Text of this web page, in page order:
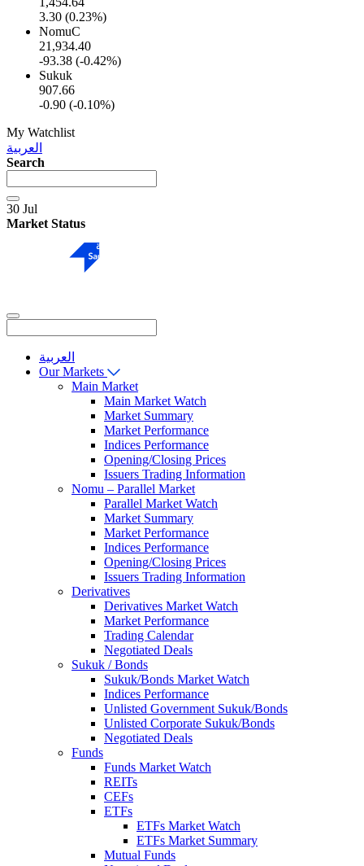
3.30 (0.23%)
NomuC
21,934.40
-93.38 (-0.42%)
Sukuk
907.66
-0.90 (-0.10%)
My Watchlist
العربية
Search
30 Jul
Market Status
العربية
Our Markets
Main Market
Main Market Watch
Market Summary
Market Performance
Indices Performance
Opening/Closing Prices
Issuers Trading Information
Nomu – Parallel Market
Parallel Market Watch
Market Summary
Market Performance
Indices Performance
Opening/Closing Prices
Issuers Trading Information
Derivatives
Derivatives Market Watch
Market Performance
Trading Calendar
Negotiated Deals
Sukuk / Bonds
Sukuk/Bonds Market Watch
Indices Performance
Unlisted Government Sukuk/Bonds
Unlisted Corporate Sukuk/Bonds
Negotiated Deals
Funds
Funds Market Watch
REITs
CEFs
ETFs
ETFs Market Watch
ETFs Market Summary
Mutual Funds